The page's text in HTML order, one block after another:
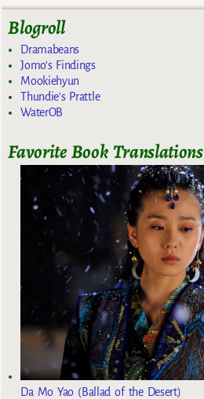
Blogroll
Dramabeans
Jomo's Findings
Mookiehyun
Thundie's Prattle
WaterOB
Favorite Book Translations
Da Mo Yao (Ballad of the Desert)